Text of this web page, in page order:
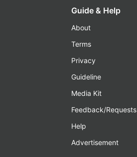
Guide & Help
About
Terms
Privacy
Guideline
Media Kit
Feedback/Requests
Help
Advertisement